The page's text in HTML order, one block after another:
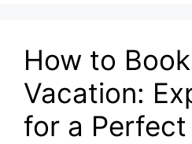
How to
Vacation:
for a Perfect